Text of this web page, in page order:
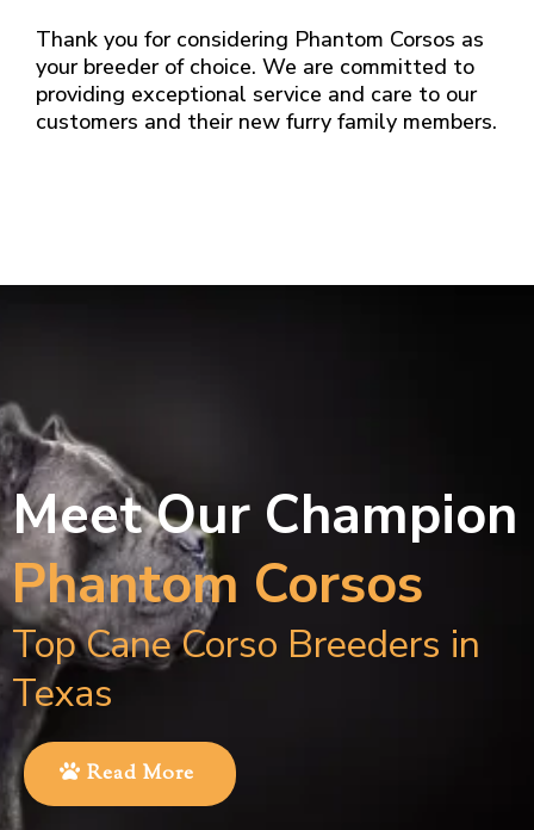
Thank you for considering Phantom Corsos as
your breeder of choice. We are committed to
providing exceptional service and care to our
customers and their new furry family members.
Meet Our Champion
Phantom Corsos
Top Cane Corso Breeders in
Texas
Read More